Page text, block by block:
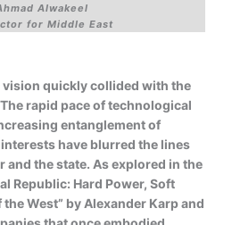
Alwakeel
for Middle East
quickly collided with the
rapid pace of technological
entanglement of
have blurred the lines
and the state. As explored in the
Republic: Hard Power, Soft
West” by Alexander Karp and